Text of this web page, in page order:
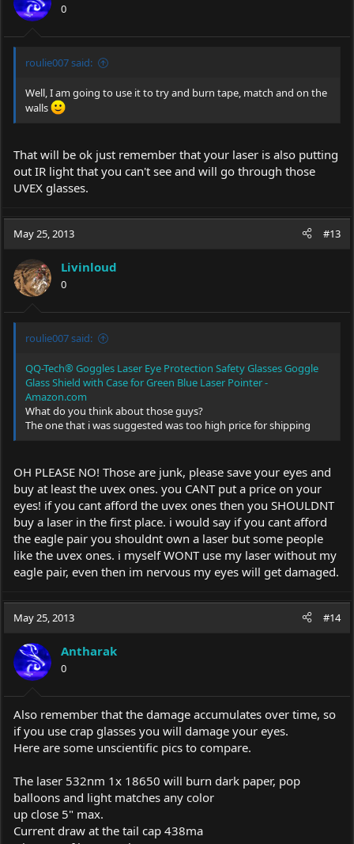
0
roulie007 said:
Well, I am going to use it to try and burn tape, match and on the
walls
That will be ok just remember that your laser is also putting
out IR light that you can't see and will go through those
UVEX glasses.
May 25, 2013 #13
Livinloud
0
roulie007 said:
QQ-Tech® Goggles Laser Eye Protection Safety Glasses Goggle
Glass Shield with Case for Green Blue Laser Pointer -
Amazon.com
What do you think about those guys?
The one that i was suggested was too high price for shipping
OH PLEASE NO! Those are junk, please save your eyes and
buy at least the uvex ones. you CANT put a price on your
eyes! if you cant afford the uvex ones then you SHOULDNT
buy a laser in the first place. i would say if you cant afford
the eagle pair you shouldnt own a laser but some people
like the uvex ones. i myself WONT use my laser without my
eagle pair, even then im nervous my eyes will get damaged.
May 25, 2013 #14
Antharak
0
Also remember that the damage accumulates over time, so
if you use crap glasses you will damage your eyes.
Here are some unscientific pics to compare.
The laser 532nm 1x 18650 will burn dark paper, pop
balloons and light matches any color
up close 5" max.
Current draw at the tail cap 438ma